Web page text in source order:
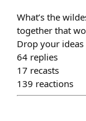
What’s the
together that
Drop your ideas
64 replies
17 recasts
139 reactions